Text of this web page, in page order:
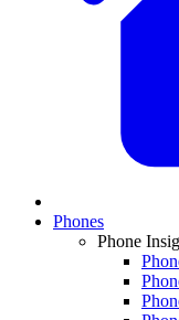
Phones
Phone